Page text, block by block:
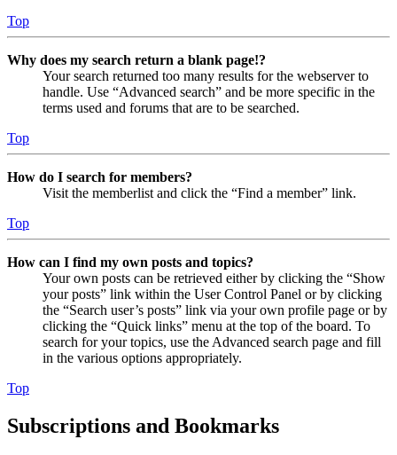
Top
Why does my search return a blank page!?
Your search returned too many results for the webserver to
handle. Use “Advanced search” and be more specific in the
terms used and forums that are to be searched.
Top
How do I search for members?
Visit the memberlist and click the “Find a member” link.
Top
How can I find my own posts and topics?
Your own posts can be retrieved either by clicking the “Show
your posts” link within the User Control Panel or by clicking
the “Search user’s posts” link via your own profile page or by
clicking the “Quick links” menu at the top of the board. To
search for your topics, use the Advanced search page and fill
in the various options appropriately.
Top
Subscriptions and Bookmarks